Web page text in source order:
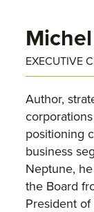
EXECUTIVE
Author,
positioning
business
Neptune,
the Board
President